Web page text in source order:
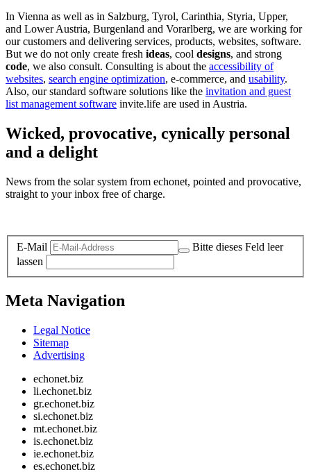
In Vienna as well as in Salzburg, Tyrol, Carinthia, Styria, Upper,
and Lower Austria, Burgenland and Vorarlberg, we are working for
our customers and delivering services, products, websites, software.
But we do not only create fresh ideas, cool designs, and strong
code, we also consult. Consulting is about the accessibility of
websites, search engine optimization, e-commerce, and usability.
Also, our standard software solutions like the invitation and guest
list management software invite.life are used in Austria.
Wicked, provocative, cynically personal
and a delight
News from the solar system from echonet, pointed and provocative,
straight to your inbox free of charge.
E-Mail
Bitte dieses Feld leer
lassen
Meta Navigation
Legal Notice
Sitemap
Advertising
echonet.biz
li.echonet.biz
gr.echonet.biz
si.echonet.biz
mt.echonet.biz
is.echonet.biz
ie.echonet.biz
es.echonet.biz